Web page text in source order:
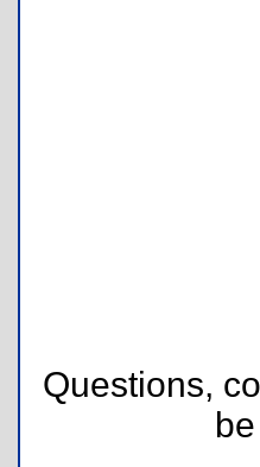
Questions,